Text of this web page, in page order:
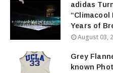
adidas
“Climacool
Years of
August 03,
Grey
known